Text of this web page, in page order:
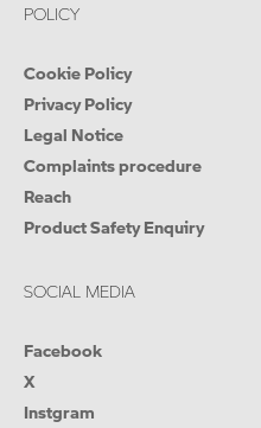
POLICY
Cookie Policy
Privacy Policy
Legal Notice
Complaints procedure
Reach
Product Safety Enquiry
SOCIAL MEDIA
Facebook
X
Instgram